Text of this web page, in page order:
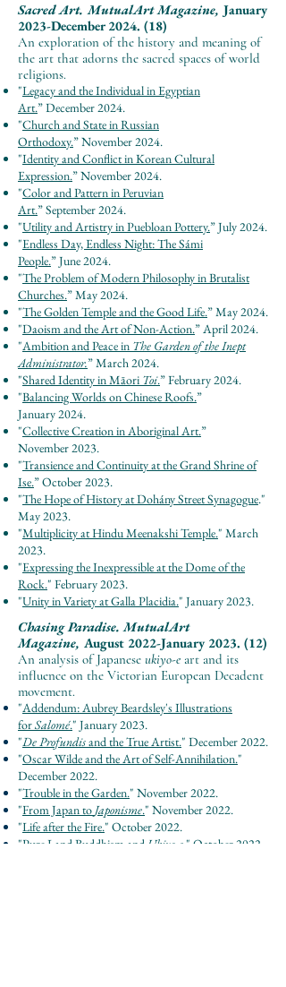
Sacred Art.MutualArt Magazine, January
2023-December 2024. (18)
An exploration of the history and meaning of
the art that adorns the sacred spaces of world
religions.
"Legacy and the Individual in Egyptian
Art.”December2024.
"Church and State in Russian
Orthodoxy.”November2024.
"Identity and Conflict in Korean Cultural
Expression.”November2024.
"Color and Pattern in Peruvian
Art.”September2024.
"Utility and Artistry in Puebloan Pottery.”July2024.
"Endless Day, Endless Night: The Sámi
People.”June2024.
"The Problem of Modern Philosophy in Brutalist
Churches.”May2024.
"The Golden Temple and the Good Life.”May2024.
"Daoism and the Art of Non-Action.”April2024.
"Ambition and Peace in The Garden of the Inept
Administrator.”March2024.
"Shared Identity in Māori Toi.”February2024.
"Balancing Worlds on Chinese Roofs.”
January2024.
"Collective Creation in Aboriginal Art.”
November2023.
"Transience and Continuity at the Grand Shrine of
Ise.”October 2023.
"The Hope of History at Dohány Street Synagogue."
May 2023.
"Multiplicity at Hindu Meenakshi Temple." March
2023.
"Expressing the Inexpressible at the Dome of the
Rock." February 2023.
"Unity in Variety at Galla Placidia." January 2023.
Chasing Paradise. MutualArt
Magazine, August 2022-January 2023. (12)
An analysis of Japanese ukiyo-e art and its
influence on the Victorian European Decadent
movement.
"Addendum: Aubrey Beardsley's Illustrations
forSalomé." January 2023.
"De Profundisand the True Artist." December 2022.
"Oscar Wilde and the Art of Self-Annihilation."
December 2022.
"Trouble in the Garden." November 2022.
"From Japan to Japonisme." November 2022.
"Life after the Fire." October 2022.
"Pure Land Buddhism and Ukiyo-e" October 2022.